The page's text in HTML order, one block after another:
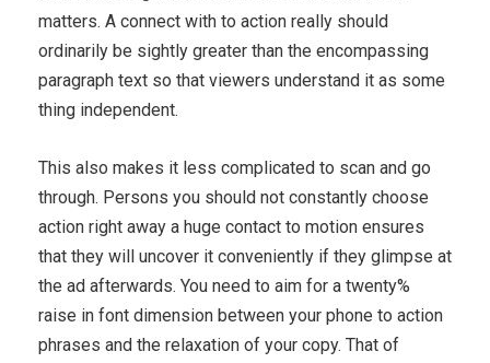
matters. A connect with to action really should
ordinarily be sightly greater than the encompassing
paragraph text so that viewers understand it as some
thing independent.
This also makes it less complicated to scan and go
through. Persons you should not constantly choose
action right away a huge contact to motion ensures
that they will uncover it conveniently if they glimpse at
the ad afterwards. You need to aim for a twenty%
raise in font dimension between your phone to action
phrases and the relaxation of your copy. That of